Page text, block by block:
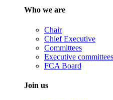
Who we are
Chair
Chief Executive
Committees
Executive committees
FCA Board
Join us